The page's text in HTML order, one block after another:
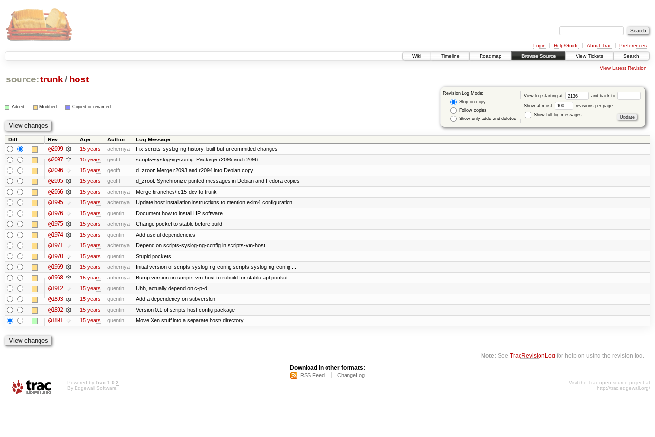
Login Help/Guide About Trac
Preferences
Wiki
Timeline Roadmap Browse Source View Tickets Search
View Latest Revision
source: trunk / host
Revision Log Mode:
Stop on copy
Follow copies
Show only adds and deletes
View log starting at and back to
Show at most
revisions per page.
Show full log messages
Added Modified Copied or renamed
Diff Rev Age Author Log Message
@2099 15 years achernya Fix scripts-syslog-ng history, built but uncommitted changes
@2097 15 years geofft scripts-syslog-ng-config: Package r2095 and r2096
@2096 15 years geofft d_zroot: Merge r2093 and r2094 into Debian copy
@2095 15 years geofft d_zroot: Synchronize punted messages in Debian and Fedora copies
@2066 15 years achernya Merge branches/fc15-dev to trunk
@1995 15 years achernya Update host installation instructions to mention exim4 configuration
@1976 15 years quentin Document how to install HP software
@1975 15 years achernya Change pocket to stable before build
@1974 15 years quentin Add useful dependencies
@1971 15 years achernya Depend on scripts-syslog-ng-config in scripts-vm-host
@1970 15 years quentin Stupid pockets...
@1969 15 years achernya Initial version of scripts-syslog-ng-config scripts-syslog-ng-config ...
@1968 15 years achernya Bump version on scripts-vm-host to rebuild for stable apt pocket
@1912 15 years quentin Uhh, actually depend on c-p-d
@1893 15 years quentin Add a dependency on subversion
@1892 15 years quentin Version 0.1 of scripts host config package
@1891 15 years quentin Move Xen stuff into a separate host/ directory
Note: SeeTracRevisionLog for help on using the revision log.
Download in other formats:
RSS Feed ChangeLog
Powered by Trac 1.0.2
By Edgewall Software.
Visit the Trac open source project at
http://trac.edgewall.org/